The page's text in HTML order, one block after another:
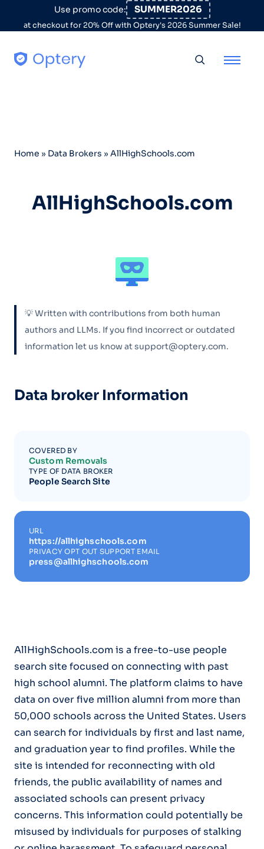
Skip to contentUse promo code: SUMMER2026
at checkout for 20% Off with Optery's 2026 Summer Sale!
Home » Data Brokers » AllHighSchools.com
AllHighSchools.com
💡 Written with contributions from both human
authors and LLMs. If you find incorrect or outdated
information let us know at support@optery.com.
Data broker Information
COVERED BY
Custom Removals
TYPE OF DATA BROKER
People Search Site
URL
https://allhighschools.com
PRIVACY OPT OUT SUPPORT EMAIL
press@allhighschools.com
AllHighSchools.com is a free-to-use people
search site focused on connecting with past
high school alumni. The platform claims to have
data on over five million alumni from more than
50,000 schools across the United States. Users
can search for individuals by first and last name,
and graduation year to find profiles. While the
site is intended for reconnecting with old
friends, the public availability of names and
associated schools can present privacy
concerns. This information could potentially be
misused by individuals for purposes of stalking